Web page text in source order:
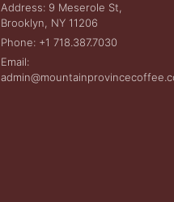
Address: 9 Meserole St,
Brooklyn, NY 11206
Phone: +1 718.387.7030
Email: